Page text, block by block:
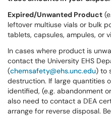
Expired/Unwanted Product
leftover multiuse vials or bulk
tablets, capsules, ampules, or
In cases where product is
contact the University EHS
(chemsafety@ehs.unc.edu) to
destruction. If large quantities
identified, (e.g. abandonment
also need to contact a DEA
arrange for reverse disposal.